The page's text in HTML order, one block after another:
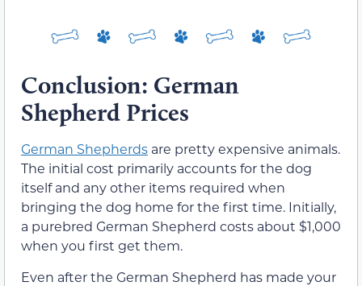
Conclusion: German
Shepherd Prices
German Shepherds are pretty expensive animals.
The initial cost primarily accounts for the dog
itself and any other items required when
bringing the dog home for the first time. Initially,
a purebred German Shepherd costs about $1,000
when you first get them.
Even after the German Shepherd has made your